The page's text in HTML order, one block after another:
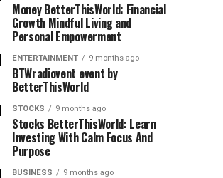
Money BetterThisWorld: Financial
Growth Mindful Living and
Personal Empowerment
ENTERTAINMENT 9 months ago
BTWradiovent event by
BetterThisWorld
STOCKS 9 months ago
Stocks BetterThisWorld: Learn
Investing With Calm Focus And
Purpose
BUSINESS 9 months ago